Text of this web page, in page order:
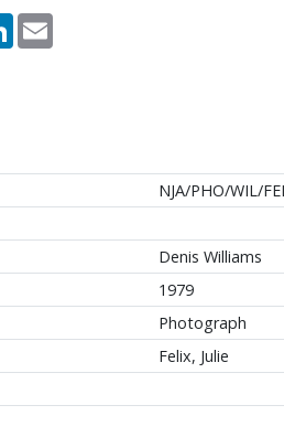
LinkedInEmail
NJA/PHO/WIL/
Denis Williams
1979
Photograph
Felix, Julie